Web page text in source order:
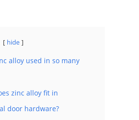
hide
alloy used in so many
zinc alloy fit in
door hardware?